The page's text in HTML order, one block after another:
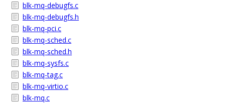
blk-mq-debugfs.c
blk-mq-debugfs.h
blk-mq-pci.c
blk-mq-sched.c
blk-mq-sched.h
blk-mq-sysfs.c
blk-mq-tag.c
blk-mq-virtio.c
blk-mq.c